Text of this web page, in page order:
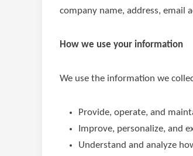
company name, address, email
How we use your information
We use the information we
Provide, operate, and
Improve, personalize, and
Understand and analyze